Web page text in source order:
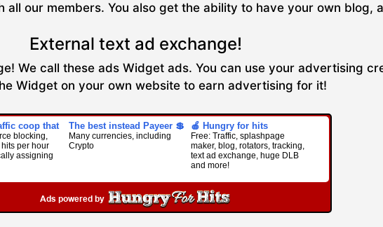
our members. You also get the ability to have your own blog,
External text ad exchange!
We call these ads Widget ads. You can use your advertising
Widget on your own website to earn advertising for it!
coop that
blocking,
per hour
assigning
The best instead Payeer 💲
Many currencies, including
Crypto
🍎 Hungry for hits
Free: Traffic, splashpage
maker, blog, rotators, tracking,
text ad exchange, huge DLB
and more!